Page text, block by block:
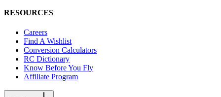
RESOURCES
Careers
Find A Wishlist
Conversion Calculators
RC Dictionary
Know Before You Fly
Affiliate Program